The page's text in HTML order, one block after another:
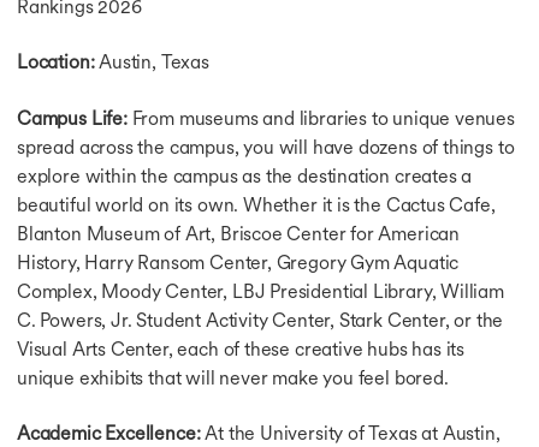
Cost of Living in Singapore
Cost of MBA in UK
Cost of MBA in Canada
Cost of Masters in Canada
Cost of MBA in Germany
Cost of Masters in Germany
Cost of MBA in Singapore
Cost of MBA in Australia
Cost of MS in Australia
Cost of MBA in Australia
Intakes in USA
Intakes in USA
Masters Intake in USA
Winter Intake in USA
Rankings 2026
Location:Austin, Texas
Campus Life:From museums and libraries to unique venues
spread across the campus, you will have dozens of things to
explore within the campus as the destination creates a
beautiful world on its own. Whether it is the Cactus Cafe,
Blanton Museum of Art, Briscoe Center for American
History, Harry Ransom Center, Gregory Gym Aquatic
Complex, Moody Center, LBJ Presidential Library, William
C. Powers, Jr. Student Activity Center, Stark Center, or the
Visual Arts Center, each of these creative hubs has its
unique exhibits that will never make you feel bored.
Academic Excellence:At the University of Texas at Austin,